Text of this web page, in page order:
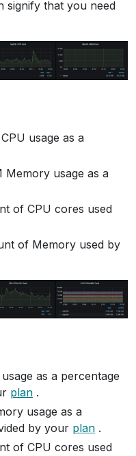
signify that you need
usage as a
Memory usage as a
of CPU cores used
of Memory used by
as a percentage
plan .
usage as a
by your plan .
of CPU cores used